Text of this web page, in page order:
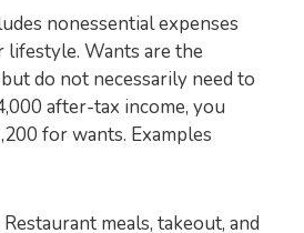
nonessential expenses
lifestyle. Wants are the
do not necessarily need to
after-tax income, you
for wants. Examples
Restaurant meals, takeout, and